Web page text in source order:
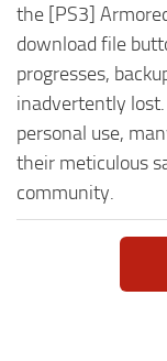
the [PS3]
download file
progresses,
inadvertently
personal use,
their meticulous
community.